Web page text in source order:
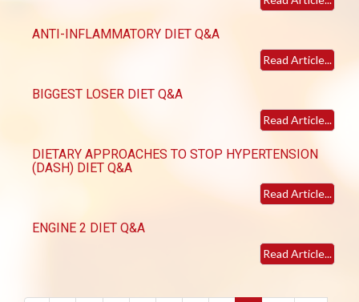
ANTI-INFLAMMATORY DIET Q&A
Read Article...
BIGGEST LOSER DIET Q&A
Read Article...
DIETARY APPROACHES TO STOP HYPERTENSION
(DASH) DIET Q&A
Read Article...
ENGINE 2 DIET Q&A
Read Article...